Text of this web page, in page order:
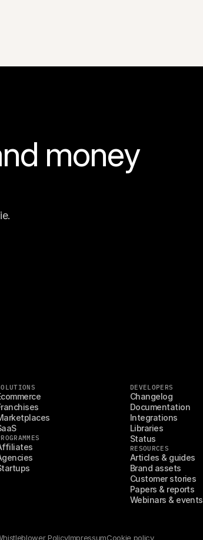
money
DEVELOPERS
Changelog
Documentation
Integrations
Libraries
Status
RESOURCES
Articles & guides
Brand assets
Customer stories
Papers & reports
Webinars & events
PolicyImpressumCookie policy